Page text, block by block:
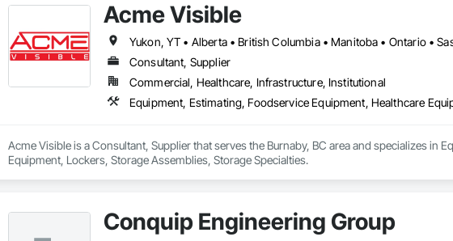
Acme Visible
Yukon, YT • Alberta • British Columbia • Manitoba • Ontario •
Consultant, Supplier
Commercial, Healthcare, Infrastructure, Institutional
Equipment, Estimating, Foodservice Equipment, Healthcare
Acme Visible is a Consultant, Supplier that serves the Burnaby, BC area and specializes in
Equipment, Lockers, Storage Assemblies, Storage Specialties.
Conquip Engineering Group